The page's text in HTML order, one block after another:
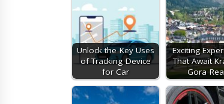
Unlock the Key Uses
of Tracking Device
for Car
Exciting
That Await
Gora